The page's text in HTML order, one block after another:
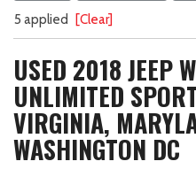
5 applied [Clear]
USED 2018 JEEP
UNLIMITED
VIRGINIA,
WASHINGTON DC